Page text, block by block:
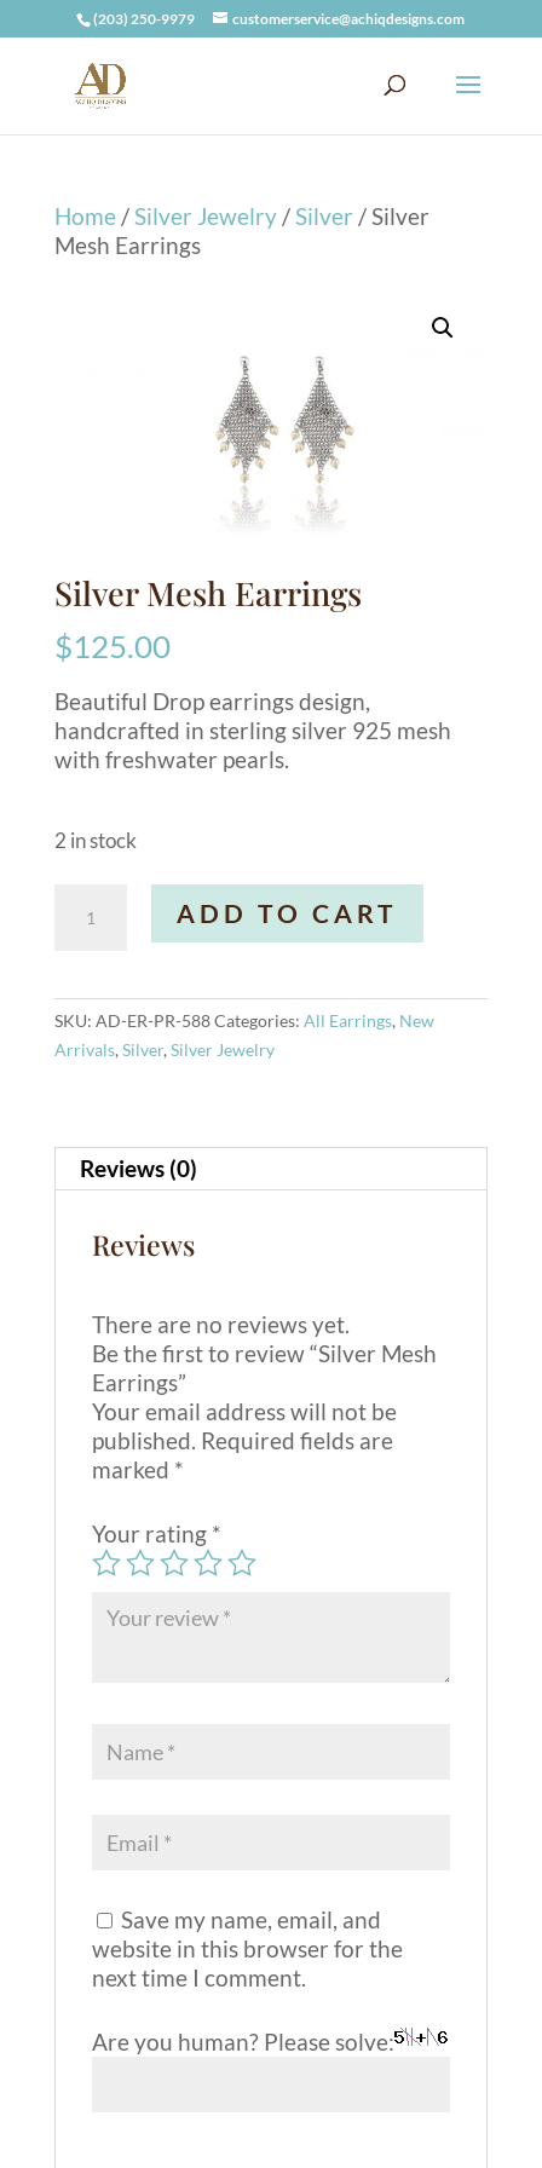
(203) 250-9979 customerservice@achiqdesigns.com
Home /Silver Jewelry/Silver / Silver
Mesh Earrings
Silver Mesh Earrings
$125.00
Beautiful Drop earrings design,
handcrafted in sterling silver 925 mesh
with freshwater pearls.
2 in stock
Mesh
ADD TO CART
r
e
SKU: AD-ER-PR-588Categories: All Earrings, New
Arrivals, Silver, Silver Jewelry
Reviews (0)
Reviews
There are no reviews yet.
Be the first to review “Silver Mesh
Earrings”
Your email address will not be
published. Required fields are
marked *
Your rating *
Save my name, email, and
website in this browser for the
next time I comment.
Are you human? Please solve: